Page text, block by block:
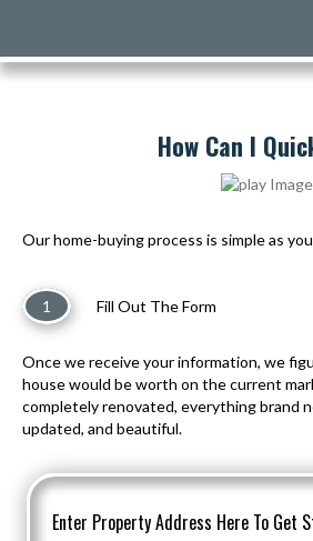
How Can I
Our home-buying process is simple as
1 Fill Out The Form
Once we receive your information, we
house would be worth on the current
completely renovated, everything brand
updated, and beautiful.
Enter Property Address Here To Get